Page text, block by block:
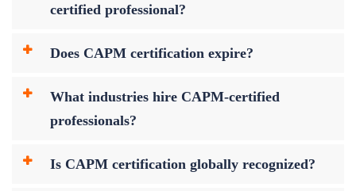
certified professional?
Does CAPM certification expire?
What industries hire CAPM-certified
professionals?
Is CAPM certification globally recognized?